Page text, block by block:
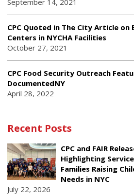
September 14, 2021
CPC Quoted in The City Article on
Centers in NYCHA Facilities
October 27, 2021
CPC Food Security Outreach
DocumentedNY
April 28, 2022
Recent Posts
CPC and FAIR
Highlighting
Families Raising
Needs in NYC
July 22, 2026